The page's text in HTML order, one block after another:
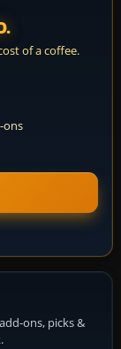
of a coffee.
ons
ons, picks &